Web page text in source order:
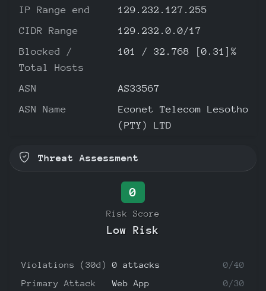
IP Range end
129.232.127.255
CIDR Range
129.232.0.0/17
Blocked /
Total Hosts
101 / 32.768 [0.31]%
ASN
AS33567
ASN Name
Econet Telecom Lesotho
(PTY) LTD
Threat Assessment
0
Risk Score
Low Risk
Violations (30d) 0 attacks
0/40
Primary Attack
Web App 0/30